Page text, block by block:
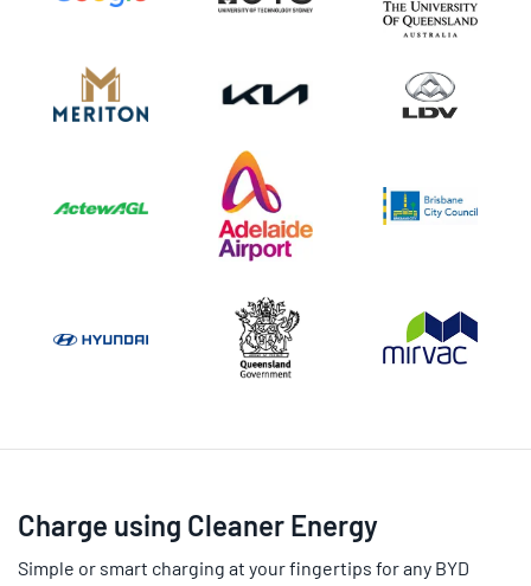
Charge using Cleaner Energy
Simple or smart charging at your fingertips for any BYD